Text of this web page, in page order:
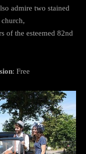
admire two stained
of the esteemed 82nd
: Free